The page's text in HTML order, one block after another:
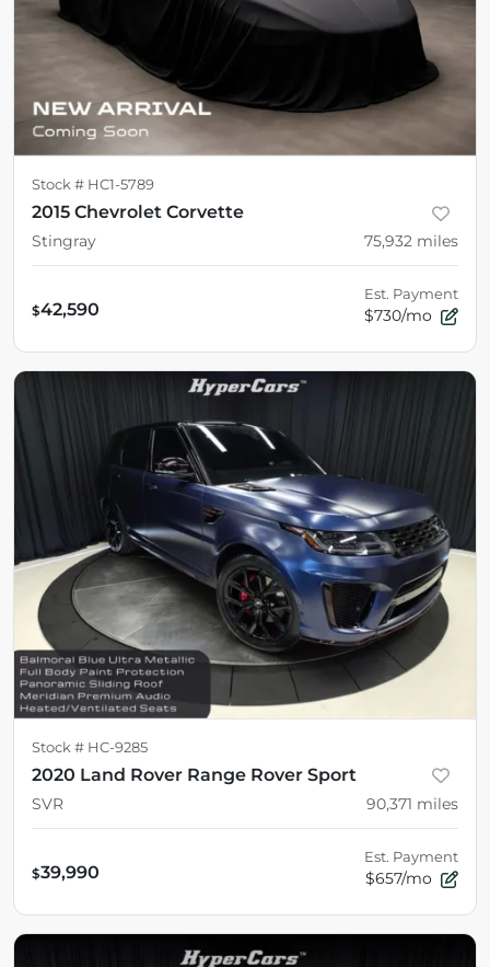
Stock # HC1-5789
2015 Chevrolet Corvette
Stingray 75,932 miles
$42,590
Est. Payment
$730/mo
Stock # HC-9285
2020 Land Rover Range Rover Sport
SVR 90,371 miles
$39,990
Est. Payment
$657/mo